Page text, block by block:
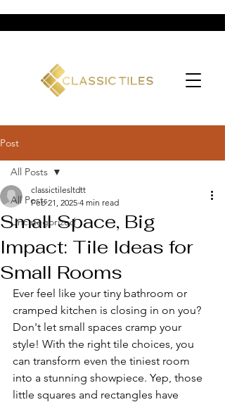
Post
All Posts
Uncategorized
All Posts
Small Space, Big
Impact: Tile Ideas for
Small Rooms
classictilesltdtt
Feb 21, 2025 4 min read
Ever feel like your tiny bathroom or
cramped kitchen is closing in on you?
Don't let small spaces cramp your
style! With the right tile choices, you
can transform even the tiniest room
into a stunning showpiece. Yep, those
little squares and rectangles have